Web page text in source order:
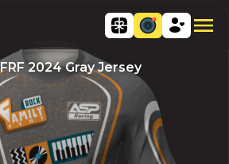
FRF 2024 Gray Jersey